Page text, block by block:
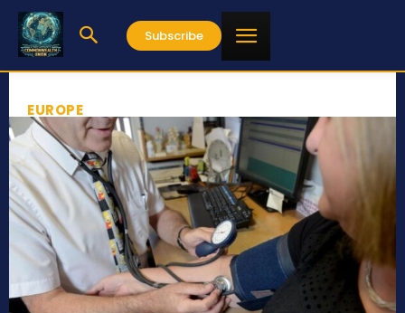
Subscribe
EUROPE